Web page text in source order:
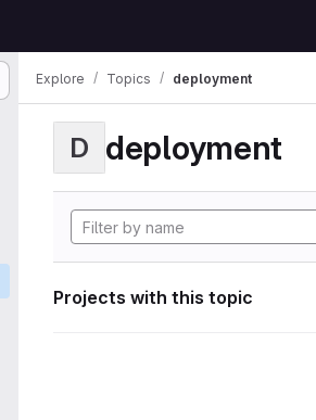
Explore Topics deployment
D deployment
Projects with this topic